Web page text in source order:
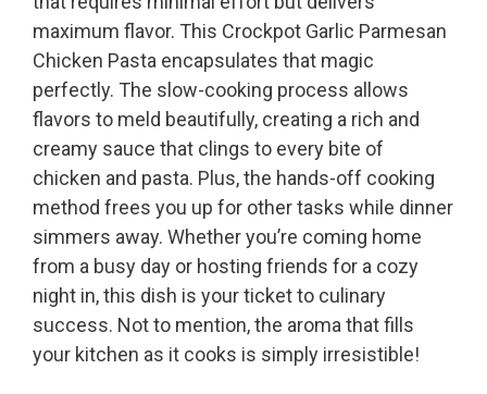
maximum flavor. This Crockpot Garlic Parmesan
Chicken Pasta encapsulates that magic
perfectly. The slow-cooking process allows
flavors to meld beautifully, creating a rich and
creamy sauce that clings to every bite of
chicken and pasta. Plus, the hands-off cooking
method frees you up for other tasks while dinner
simmers away. Whether you’re coming home
from a busy day or hosting friends for a cozy
night in, this dish is your ticket to culinary
success. Not to mention, the aroma that fills
your kitchen as it cooks is simply irresistible!